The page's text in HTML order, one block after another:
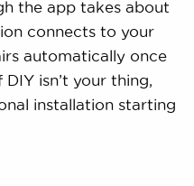
the app takes about
connects to your
automatically once
isn’t your thing,
installation starting